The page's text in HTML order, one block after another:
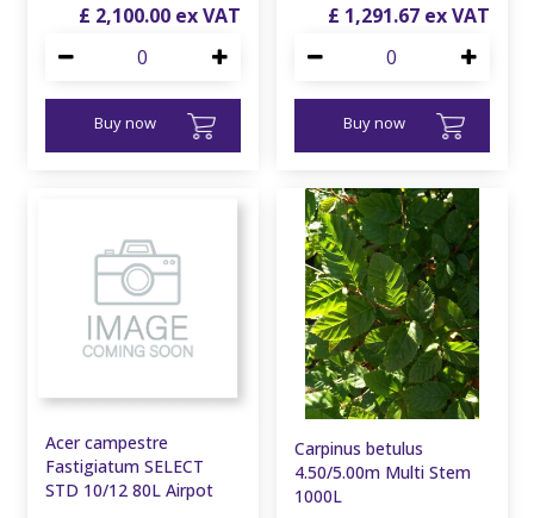
£ 2,100.00
Buy now
£ 1,291.67
Buy now
Acer campestre
Fastigiatum SELECT
STD 10/12 80L Airpot
Carpinus betulus
4.50/5.00m Multi Stem
1000L